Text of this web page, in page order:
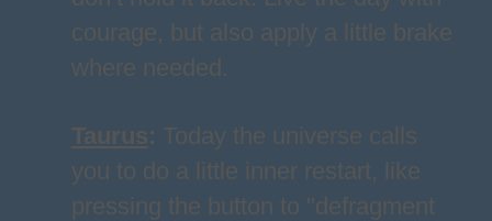
courage, but also apply a little brake
where needed.
Taurus: Today the universe calls
you to do a little inner restart, like
pressing the button to "defragment